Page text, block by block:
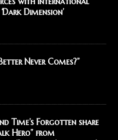
Dimension’
Never Comes?”
Time’s Forgotten share
Hero” from